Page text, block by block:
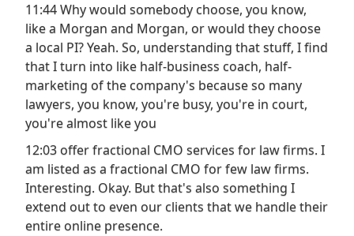
11:44 Why would somebody choose, you know,
like a Morgan and Morgan, or would they choose
a local PI? Yeah. So, understanding that stuff, I find
that I turn into like half-business coach, half-
marketing of the company's because so many
lawyers, you know, you're busy, you're in court,
you're almost like you
12:03 offer fractional CMO services for law firms. I
am listed as a fractional CMO for few law firms.
Interesting. Okay. But that's also something I
extend out to even our clients that we handle their
entire online presence.